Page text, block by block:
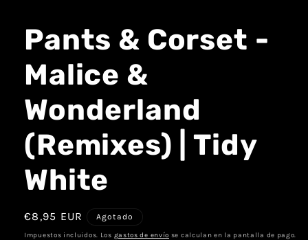
Pants & Corset -
Malice &
Wonderland
(Remixes) | Tidy
White
€8,95 EUR Agotado
Impuestos incluidos. Los gastos de envío se calculan en la pantalla de pago.